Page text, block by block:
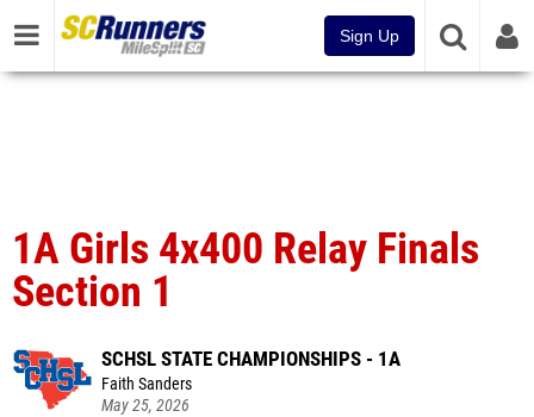
Sign Up
1A Girls 4x400 Relay Finals
Section 1
SCHSL STATE CHAMPIONSHIPS - 1A
Faith Sanders
May 25, 2026